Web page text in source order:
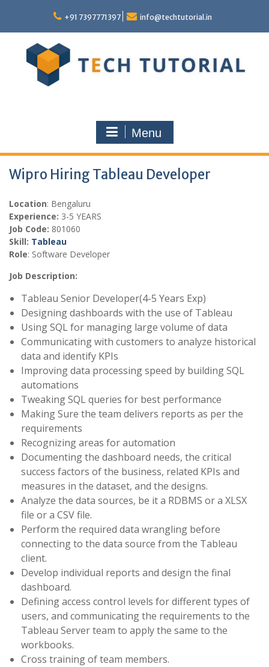
content
+91 7397771397 info@techtutorial.in
Menu
Wipro Hiring Tableau Developer
Location: Bengaluru
Experience: 3-5 YEARS
Job Code: 801060
Skill: Tableau
Role: Software Developer
Job Description:
Tableau Senior Developer(4-5 Years Exp)
Designing dashboards with the use of Tableau
Using SQL for managing large volume of data
Communicating with customers to analyze historical
data and identify KPIs
Improving data processing speed by building SQL
automations
Tweaking SQL queries for best performance
Making Sure the team delivers reports as per the
requirements
Recognizing areas for automation
Documenting the dashboard needs, the critical
success factors of the business, related KPIs and
measures in the dataset, and the designs.
Analyze the data sources, be it a RDBMS or a XLSX
file or a CSV file.
Perform the required data wrangling before
connecting to the data source from the Tableau
client.
Develop individual reports and design the final
dashboard.
Defining access control levels for different types of
users, and communicating the requirements to the
Tableau Server team to apply the same to the
workbooks.
Cross training of team members.